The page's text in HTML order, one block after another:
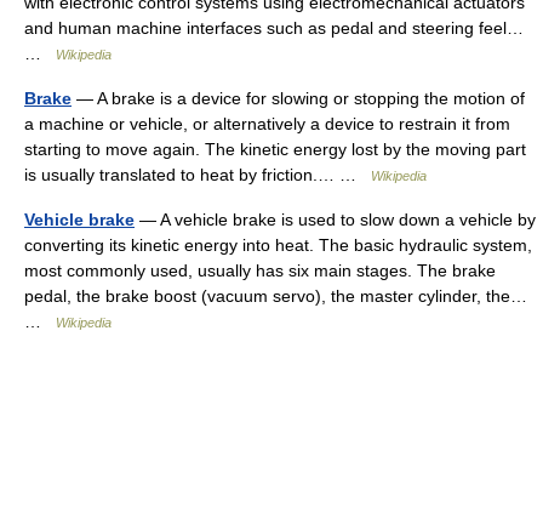
and human machine interfaces such as pedal and steering feel…
Wikipedia
Brake — A brake is a device for slowing or stopping the motion of
a machine or vehicle, or alternatively a device to restrain it from
starting to move again. The kinetic energy lost by the moving part
is usually translated to heat by friction.… …
Wikipedia
Vehicle brake — A vehicle brake is used to slow down a vehicle by
converting its kinetic energy into heat. The basic hydraulic system,
most commonly used, usually has six main stages. The brake
pedal, the brake boost (vacuum servo), the master cylinder, the…
Wikipedia